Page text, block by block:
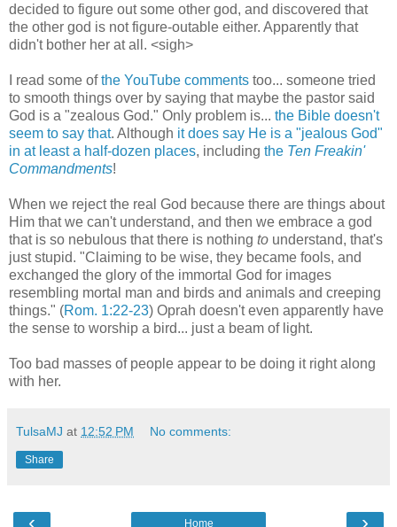
decided to figure out some other god, and discovered that
the other god is not figure-outable either. Apparently that
didn't bother her at all. <sigh>
I read some ofthe YouTube comments too... someone tried
to smooth things over by saying that maybe the pastor said
God is a "zealous God." Only problem is... the Bible doesn't
seem to say that. Although it does say He is a "jealous God"
in at least a half-dozen places, including the Ten Freakin'
Commandments!
When we reject the real God because there are things about
Him that we can't understand, and then we embrace a god
that is so nebulous that there is nothing to understand, that's
just stupid. "Claiming to be wise, they became fools, and
exchanged the glory of the immortal God for images
resembling mortal man and birds and animals and creeping
things." (Rom. 1:22-23) Oprah doesn't even apparently have
the sense to worship a bird... just a beam of light.
Too bad masses of people appear to be doing it right along
with her.
TulsaMJ at 12:52 PM No comments:
Share
‹ ›
Home